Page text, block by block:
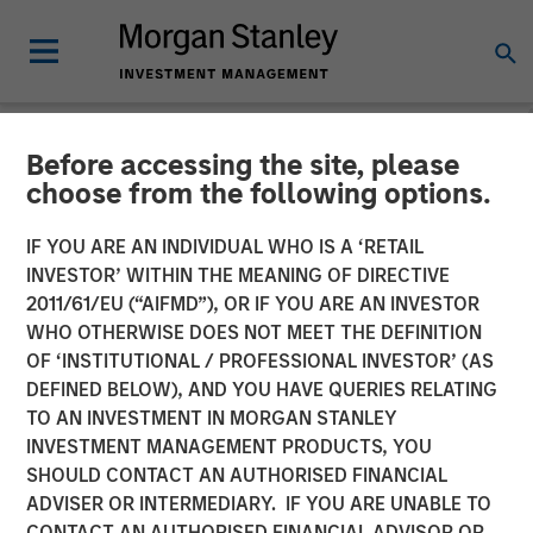
Before accessing the site, please
choose from the following options.
IF YOU ARE AN INDIVIDUAL WHO IS A ‘RETAIL
INVESTOR’ WITHIN THE MEANING OF DIRECTIVE
2011/61/EU (“AIFMD”), OR IF YOU ARE AN INVESTOR
WHO OTHERWISE DOES NOT MEET THE DEFINITION
OF ‘INSTITUTIONAL / PROFESSIONAL INVESTOR’ (AS
DEFINED BELOW), AND YOU HAVE QUERIES RELATING
TO AN INVESTMENT IN MORGAN STANLEY
INVESTMENT MANAGEMENT PRODUCTS, YOU
SHOULD CONTACT AN AUTHORISED FINANCIAL
ADVISER OR INTERMEDIARY. IF YOU ARE UNABLE TO
NEWSROOM
Torch Clean Energy
Announces Strategic
Partnership with Morgan
Stanley Infrastructure
Partners
21 JANUARY 2025